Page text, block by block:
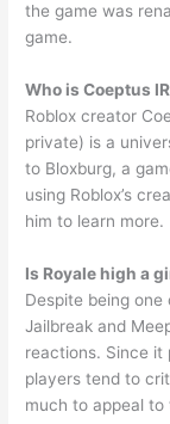
the game was
game.
Who is Coeptus
Roblox creator
private) is a
to Bloxburg, a
using Roblox’s
him to learn more.
Is Royale high a
Despite being
Jailbreak and
reactions. Since it
players tend to
much to appeal to